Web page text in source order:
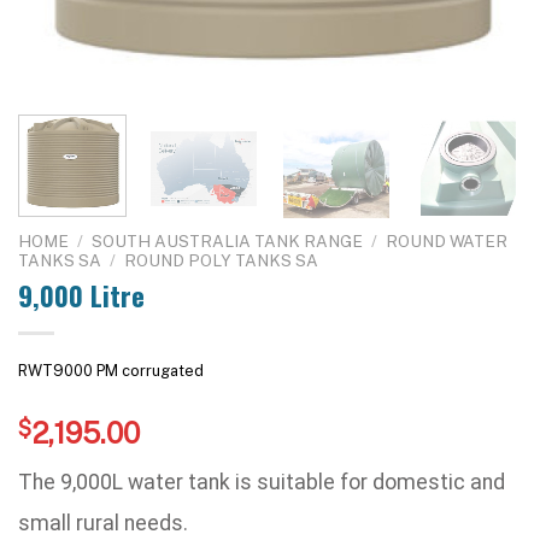
HOME / SOUTH AUSTRALIA TANK RANGE / ROUND WATER
TANKS SA / ROUND POLY TANKS SA
9,000 Litre
RWT9000 PM corrugated
$2,195.00
The 9,000L water tank is suitable for domestic and
small rural needs.